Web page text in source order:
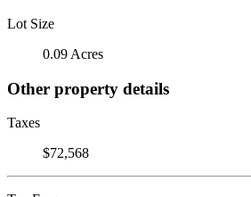
Lot Size
0.09 Acres
Other property details
Taxes
$72,568